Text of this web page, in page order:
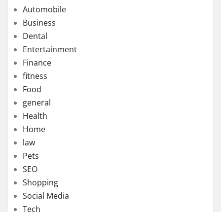
Automobile
Business
Dental
Entertainment
Finance
fitness
Food
general
Health
Home
law
Pets
SEO
Shopping
Social Media
Tech